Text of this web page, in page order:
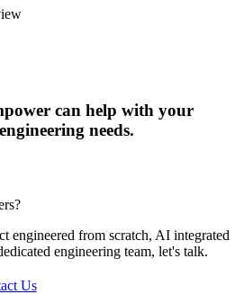
can help with your
needs.
engineered from scratch, AI integrated
engineering team, let's talk.
Us